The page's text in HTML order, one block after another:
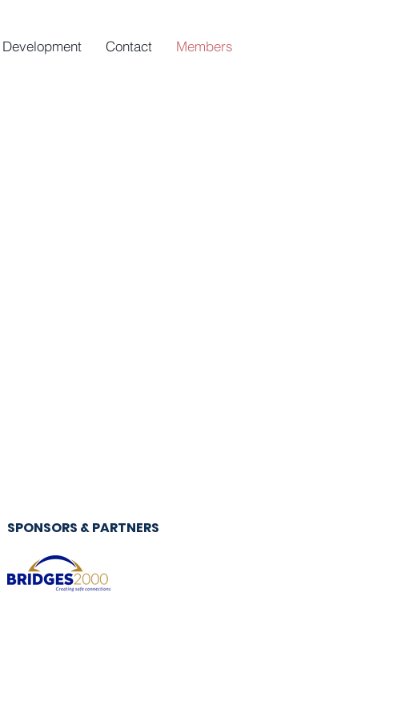
Development Contact Members
SPONSORS & PARTNERS